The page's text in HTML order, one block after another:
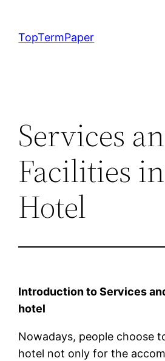
content
TopTermPaper
Services
Facilities
Hotel
Introduction to Services
hotel
Nowadays, people choose
hotel not only for the